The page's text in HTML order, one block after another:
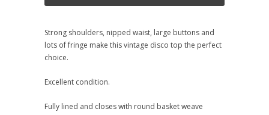
Strong shoulders, nipped waist, large buttons and
lots of fringe make this vintage disco top the perfect
choice.
Excellent condition.
Fully lined and closes with round basket weave